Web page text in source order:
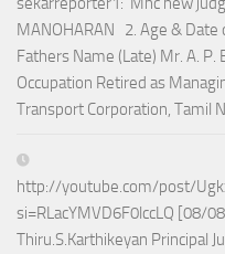
MANOHARAN 2. Age &
Fathers Name (Late) Mr. A. P.
Occupation Retired as
Transport Corporation, Tamil
http://youtube.com/post/
si=RLacYMVD6F0lccLQ [08/
Thiru.S.Karthikeyan Principal